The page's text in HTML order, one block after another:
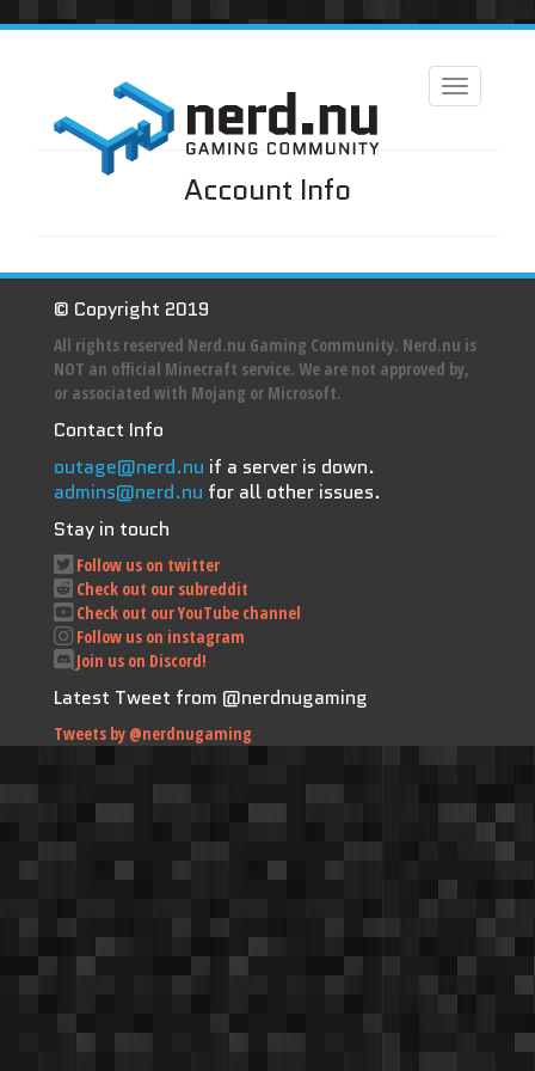
Toggle
navigation
Account Info
© Copyright 2019
All rights reserved Nerd.nu Gaming Community. Nerd.nu is
NOT an official Minecraft service. We are not approved by,
or associated with Mojang or Microsoft.
Contact Info
outage@nerd.nu if a server is down.
admins@nerd.nu for all other issues.
Stay in touch
Follow us on twitter
Check out our subreddit
Check out our YouTube channel
Follow us on instagram
Join us on Discord!
Latest Tweet from @nerdnugaming
Tweets by @nerdnugaming